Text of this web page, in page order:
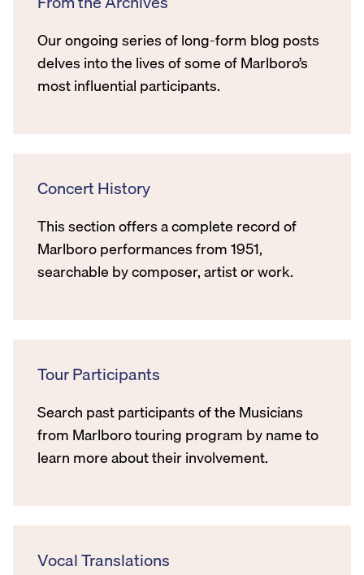
Our ongoing series of long-form blog posts
delves into the lives of some of Marlboro’s
most influential participants.
Concert History
This section offers a complete record of
Marlboro performances from 1951,
searchable by composer, artist or work.
Tour Participants
Search past participants of the Musicians
from Marlboro touring program by name to
learn more about their involvement.
Vocal Translations